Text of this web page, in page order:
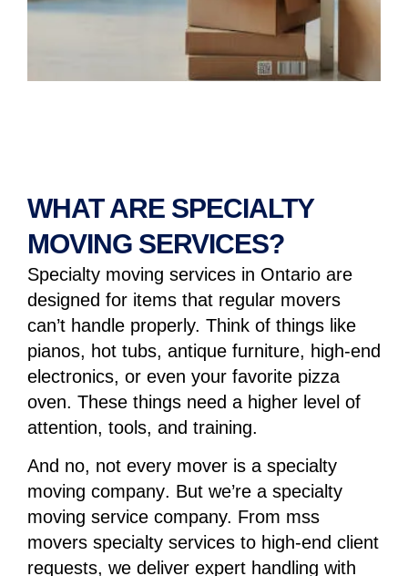
WHAT ARE SPECIALTY
MOVING SERVICES?
Specialty moving services in Ontario are
designed for items that regular movers
can’t handle properly. Think of things like
pianos, hot tubs, antique furniture, high-end
electronics, or even your favorite pizza
oven. These things need a higher level of
attention, tools, and training.
And no, not every mover is a specialty
moving company. But we’re a specialty
moving service company. From mss
movers specialty services to high-end client
requests, we deliver expert handling with